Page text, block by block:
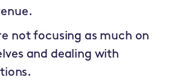
not focusing as much on
and dealing with